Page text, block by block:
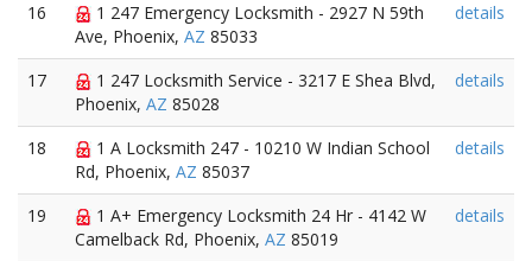
16
1 247 Emergency Locksmith - 2927 N 59th
Ave, Phoenix, AZ 85033
details
17
1 247 Locksmith Service - 3217 E Shea Blvd,
Phoenix, AZ 85028
details
18
1 A Locksmith 247 - 10210 W Indian School
Rd, Phoenix, AZ 85037
details
19
1 A+ Emergency Locksmith 24 Hr - 4142 W
Camelback Rd, Phoenix, AZ 85019
details